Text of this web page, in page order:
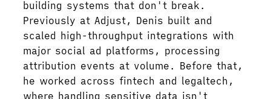
building systems that don't break.
Previously at Adjust, Denis built and
scaled high-throughput integrations with
major social ad platforms, processing
attribution events at volume. Before that,
he worked across fintech and legaltech,
where handling sensitive data isn't